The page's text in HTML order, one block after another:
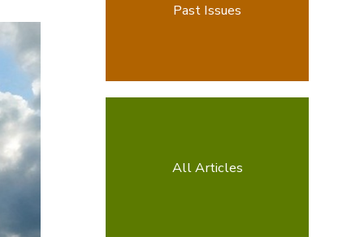
Past Issues
All Articles